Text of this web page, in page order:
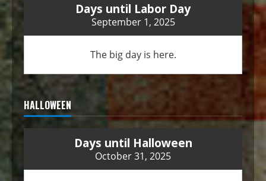
Days until Labor Day
September 1, 2025
The big day is here.
HALLOWEEN
Days until Halloween
October 31, 2025